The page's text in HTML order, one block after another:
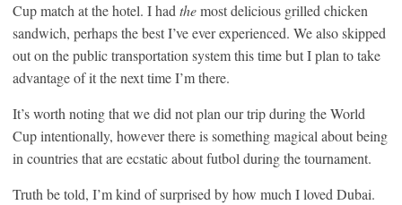
Cup match at the hotel. I hadthemost delicious grilled chicken
sandwich, perhaps the best I’ve ever experienced. We also skipped
out on the public transportation system this time but I plan to take
advantage of it the next time I’m there.
It’s worth noting that we did not plan our trip during the World
Cup intentionally, however there is something magical about being
in countries that are ecstatic about futbol during the tournament.
Truth be told, I’m kind of surprised by how much I loved Dubai.